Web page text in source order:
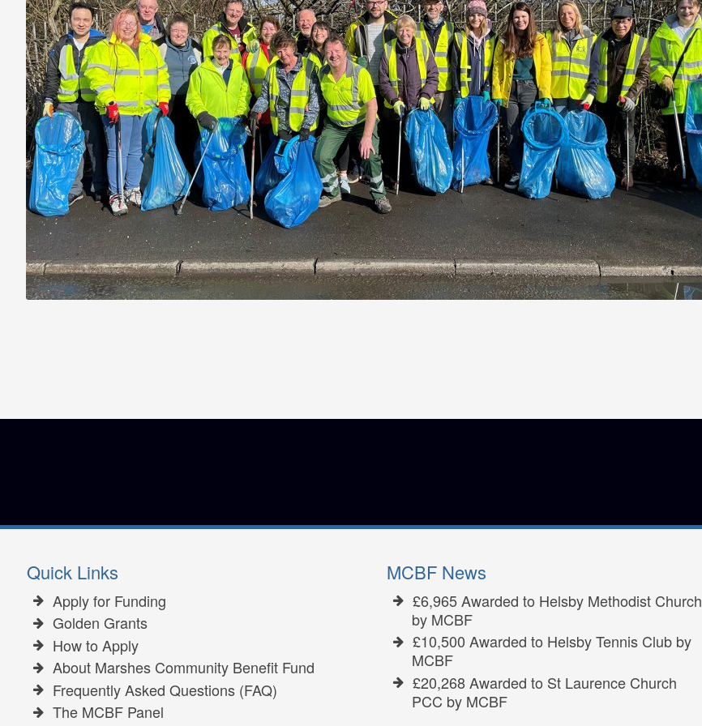
Quick Links
Apply for Funding
Golden Grants
How to Apply
About Marshes Community Benefit Fund
Frequently Asked Questions (FAQ)
The MCBF Panel
MCBF News
£6,965 Awarded to Helsby Methodist Church
by MCBF
£10,500 Awarded to Helsby Tennis Club by
MCBF
£20,268 Awarded to St Laurence Church
PCC by MCBF